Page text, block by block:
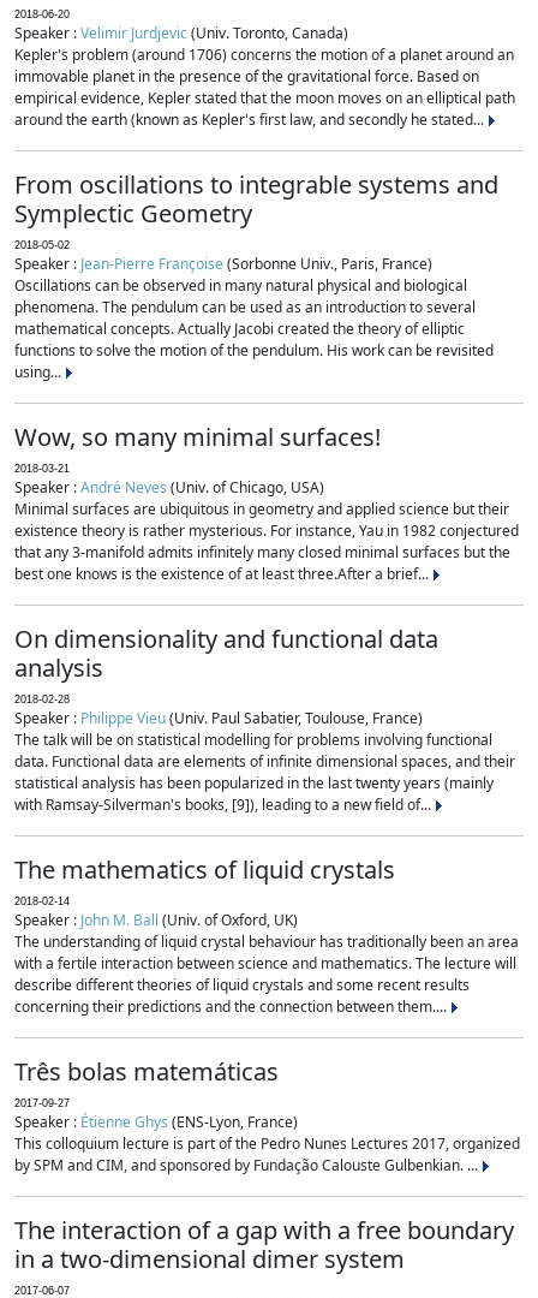
2018-06-20
Speaker :Velimir Jurdjevic(Univ. Toronto, Canada)
Kepler's problem (around 1706) concerns the motion of a planet around an
immovable planet in the presence of the gravitational force. Based on
empirical evidence, Kepler stated that the moon moves on an elliptical path
around the earth (known as Kepler's first law, and secondly he stated...
From oscillations to integrable systems and
Symplectic Geometry
2018-05-02
Speaker : Jean-Pierre Françoise(Sorbonne Univ., Paris, France)
Oscillations can be observed in many natural physical and biological
phenomena. The pendulum can be used as an introduction to several
mathematical concepts. Actually Jacobi created the theory of elliptic
functions to solve the motion of the pendulum. His work can be revisited
using...
Wow, so many minimal surfaces!
2018-03-21
Speaker :André Neves (Univ. of Chicago, USA)
Minimal surfaces are ubiquitous in geometry and applied science but their
existence theory is rather mysterious. For instance, Yau in 1982 conjectured
that any 3-manifold admits infinitely many closed minimal surfaces but the
best one knows is the existence of at least three.After a brief...
On dimensionality and functional data
analysis
2018-02-28
Speaker : Philippe Vieu(Univ. Paul Sabatier, Toulouse, France)
The talk will be on statistical modelling for problems involving functional
data. Functional data are elements of infinite dimensional spaces, and their
statistical analysis has been popularized in the last twenty years (mainly
with Ramsay-Silverman's books, [9]), leading to a new field of...
The mathematics of liquid crystals
2018-02-14
Speaker : John M. Ball (Univ. of Oxford, UK)
The understanding of liquid crystal behaviour has traditionally been an area
with a fertile interaction between science and mathematics. The lecture will
describe different theories of liquid crystals and some recent results
concerning their predictions and the connection between them....
Três bolas matemáticas
2017-09-27
Speaker : Étienne Ghys (ENS-Lyon, France)
This colloquium lecture is part of the Pedro Nunes Lectures 2017, organized
by SPM and CIM, and sponsored by Fundação Calouste Gulbenkian. ...
The interaction of a gap with a free boundary
in a two-dimensional dimer system
2017-06-07